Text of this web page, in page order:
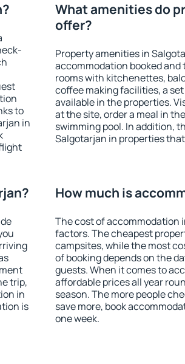
to
in
What amenities do
offer?
Property amenities in
accommodation booked
rooms with kitchenettes,
coffee making facilities, a
available in the properties.
at the site, order a meal in
swimming pool. In addition,
Salgotarjan in properties
trip,
in
is
How much is
The cost of accommodation
factors. The cheapest
campsites, while the most
of booking depends on the
guests. When it comes to
affordable prices all year
season. The more people
save more, book
one week.